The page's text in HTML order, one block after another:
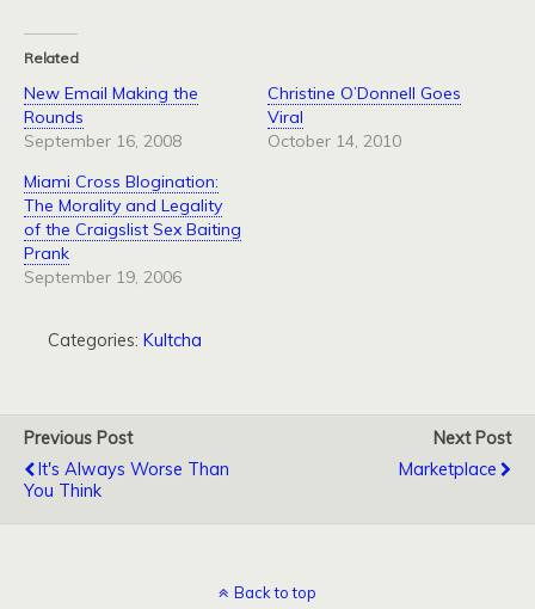
Related
New Email Making the
Rounds
September 16, 2008
Christine O’Donnell Goes
Viral
October 14, 2010
Miami Cross Blogination:
The Morality and Legality
of the Craigslist Sex Baiting
Prank
September 19, 2006
Categories: Kultcha
Previous Post
It's Always Worse Than
You Think
Next Post
Marketplace
Back to top